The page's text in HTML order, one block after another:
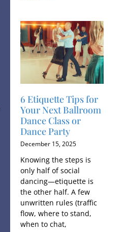
6 Etiquette Tips for
Your Next Ballroom
Dance Class or
Dance Party
December 15, 2025
Knowing the steps is
only half of social
dancing—etiquette is
the other half. A few
unwritten rules (traffic
flow, where to stand,
when to chat,